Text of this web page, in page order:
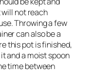
not reach
Throwing a few
can also be a
this pot is finished,
and a moist spoon
time between